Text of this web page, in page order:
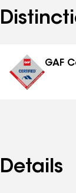
GAF
Details